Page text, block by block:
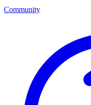
Community